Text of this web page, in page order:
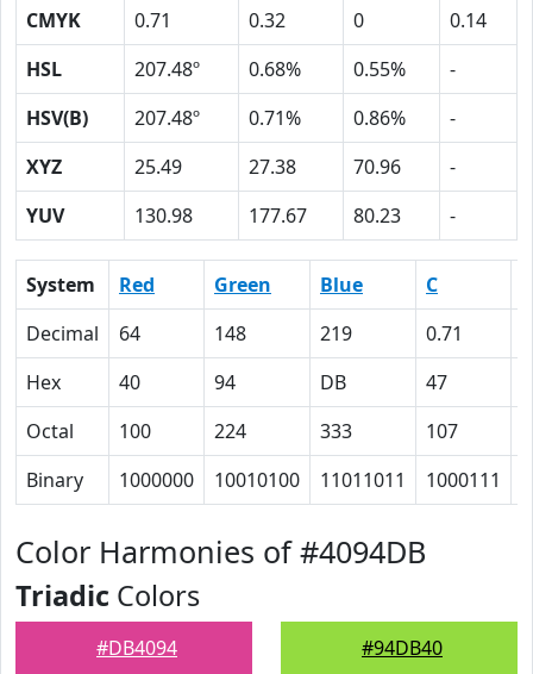
CMYK
0.71 0.32 0
0.14
HSL
207.48º 0.68% 0.55%
-
HSV(B)
207.48º 0.71% 0.86%
-
XYZ
25.49 27.38 70.96
-
YUV
130.98 177.67 80.23 -
System Red Green Blue C
Decimal
64 148 219 0.71
Hex
40 94 DB 47
Octal
100 224 333 107
Binary
1000000 10010100 11011011 1000111
Color Harmonies of #4094DB
Triadic Colors
#DB4094 #94DB40